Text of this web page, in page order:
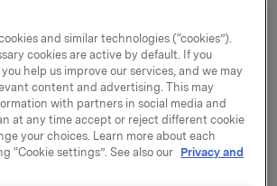
- Meldepliktig
Elkem
til kurs kr. 180,- per aksje. Etter dette
datterselskaper av Orkla,
i Elkem, hvilket representerer en
and similar technologies (“cookies”).
cookies are active by default. If you
help us improve our services, and we may
content and advertising. This may
with partners in social media and
at any time accept or reject different cookie
your choices. Learn more about each
“Cookie settings”. See also our Privacy and